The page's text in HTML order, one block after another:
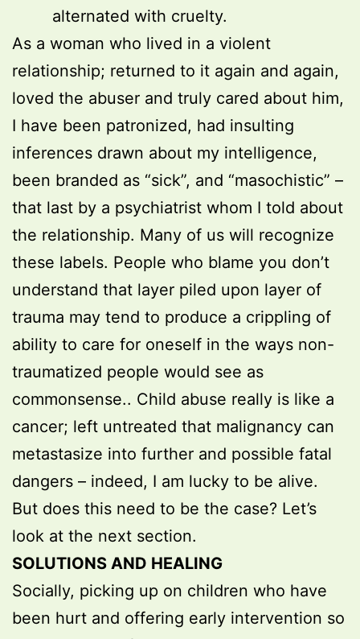
alternated with cruelty.
As a woman who lived in a violent
relationship; returned to it again and again,
loved the abuser and truly cared about him,
I have been patronized, had insulting
inferences drawn about my intelligence,
been branded as “sick”, and “masochistic” –
that last by a psychiatrist whom I told about
the relationship. Many of us will recognize
these labels. People who blame you don’t
understand that layer piled upon layer of
trauma may tend to produce a crippling of
ability to care for oneself in the ways non-
traumatized people would see as
commonsense.. Child abuse really is like a
cancer; left untreated that malignancy can
metastasize into further and possible fatal
dangers – indeed, I am lucky to be alive.
But does this need to be the case? Let’s
look at the next section.
SOLUTIONS AND HEALING
Socially, picking up on children who have
been hurt and offering early intervention so